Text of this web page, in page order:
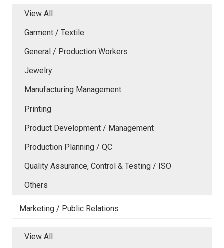
View All
Garment / Textile
General / Production Workers
Jewelry
Manufacturing Management
Printing
Product Development / Management
Production Planning / QC
Quality Assurance, Control & Testing / ISO
Others
Marketing / Public Relations
View All